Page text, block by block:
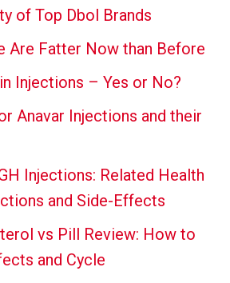
of Top Dbol Brands
Are Fatter Now than Before
Injections – Yes or No?
Anavar Injections and their
Injections: Related Health
and Side-Effects
vs Pill Review: How to
and Cycle